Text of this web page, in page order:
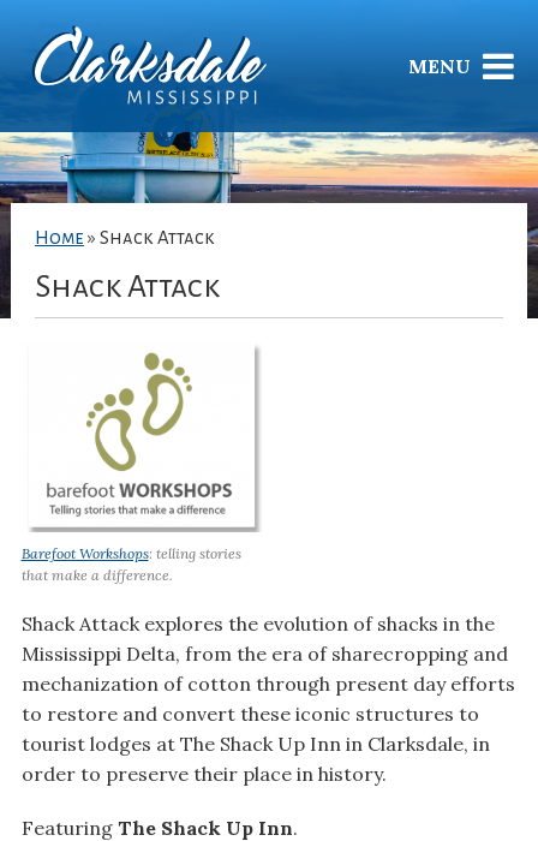
MENU
Home » Shack Attack
Shack Attack
Barefoot Workshops: telling stories
that make a difference.
Shack Attack explores the evolution of shacks in the
Mississippi Delta, from the era of sharecropping and
mechanization of cotton through present day efforts
to restore and convert these iconic structures to
tourist lodges at The Shack Up Inn in Clarksdale, in
order to preserve their place in history.
Featuring The Shack Up Inn.